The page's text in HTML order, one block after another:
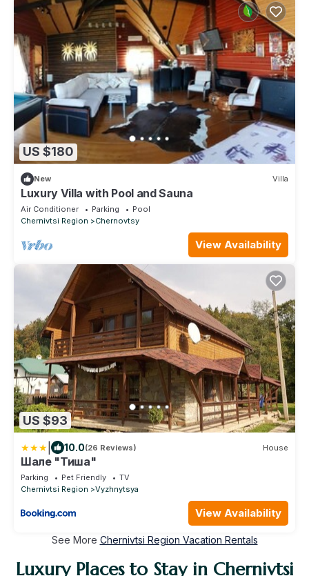
US $180
New Villa
Luxury Villa with Pool and Sauna
Air Conditioner Parking
Pool
Chernivtsi Region
Chernovtsy
View Availability
US $93
10.0(26 Reviews) House
Шале "Тиша"
Parking Pet Friendly
TV
Chernivtsi Region
Vyzhnytsya
View Availability
See More Chernivtsi Region Vacation Rentals
Luxury Places to Stay in Chernivtsi